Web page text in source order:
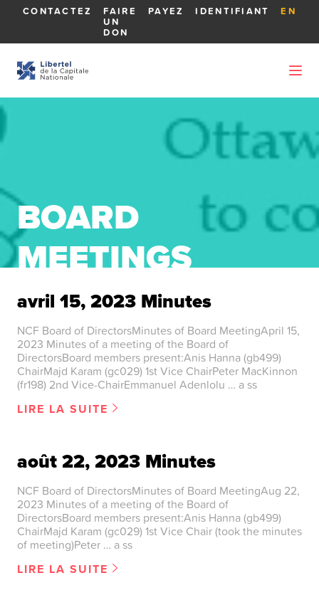
CONTACTEZ FAIRE
UN
DON
PAYEZ IDENTIFIANT EN
BOARD
MEETINGS
avril 15, 2023 Minutes
NCF Board of DirectorsMinutes of Board MeetingApril 15,
2023 Minutes of a meeting of the Board of
DirectorsBoard members present:Anis Hanna (gb499)
ChairMajd Karam (gc029) 1st Vice ChairPeter MacKinnon
(fr198) 2nd Vice-ChairEmmanuel Adenlolu … a ss
LIRE LA SUITE
août 22, 2023 Minutes
NCF Board of DirectorsMinutes of Board MeetingAug 22,
2023 Minutes of a meeting of the Board of
DirectorsBoard members present:Anis Hanna (gb499)
ChairMajd Karam (gc029) 1st Vice Chair (took the minutes
of meeting)Peter … a ss
LIRE LA SUITE